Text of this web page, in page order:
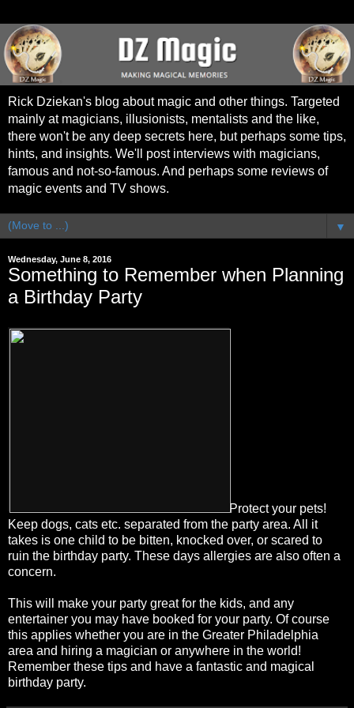
Rick Dziekan's blog about magic and other things. Targeted
mainly at magicians, illusionists, mentalists and the like,
there won't be any deep secrets here, but perhaps some tips,
hints, and insights. We'll post interviews with magicians,
famous and not-so-famous. And perhaps some reviews of
magic events and TV shows.
▼
Wednesday, June 8, 2016
Something to Remember when Planning
a Birthday Party
Protect your pets!
Keep dogs, cats etc. separated from the party area. All it
takes is one child to be bitten, knocked over, or scared to
ruin the birthday party. These days allergies are also often a
concern.
This will make your party great for the kids, and any
entertainer you may have booked for your party. Of course
this applies whether you are in the Greater Philadelphia
area and hiring a magician or anywhere in the world!
Remember these tips and have a fantastic and magical
birthday party.